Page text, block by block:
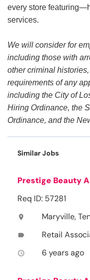
every store
services.
We will consider for
including those with
other criminal
requirements of any
including the City of
Hiring Ordinance, the
Ordinance, and the
Similar Jobs
Prestige Beauty
Req ID: 57281
location_on Maryville,
label Retail
access_time 6 years ago